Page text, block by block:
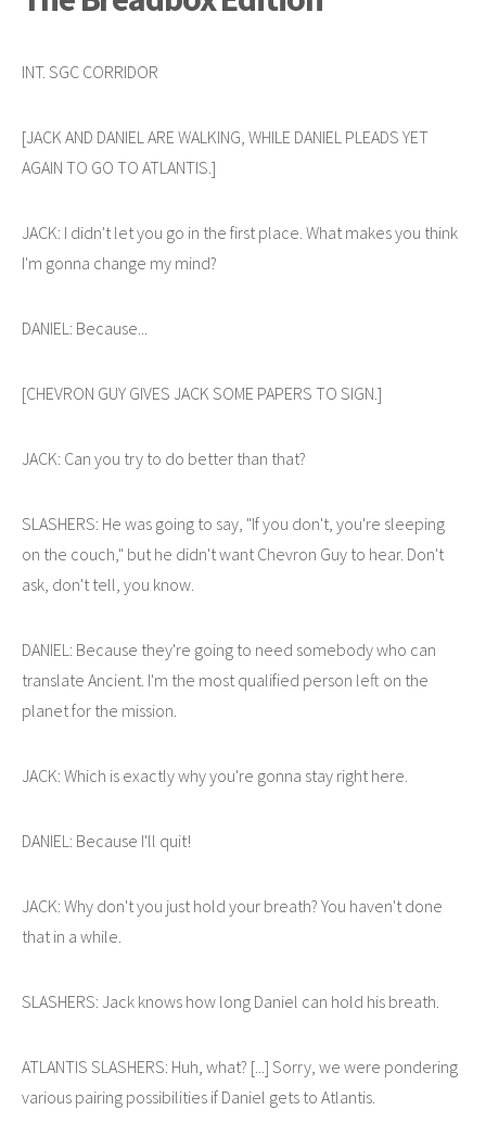
INT. SGC CORRIDOR
[JACK AND DANIEL ARE WALKING, WHILE DANIEL PLEADS YET
AGAIN TO GO TO ATLANTIS.]
JACK: I didn't let you go in the first place. What makes you think
I'm gonna change my mind?
DANIEL: Because...
[CHEVRON GUY GIVES JACK SOME PAPERS TO SIGN.]
JACK: Can you try to do better than that?
SLASHERS: He was going to say, "If you don't, you're sleeping
on the couch," but he didn't want Chevron Guy to hear. Don't
ask, don't tell, you know.
DANIEL: Because they're going to need somebody who can
translate Ancient. I'm the most qualified person left on the
planet for the mission.
JACK: Which is exactly why you're gonna stay right here.
DANIEL: Because I'll quit!
JACK: Why don't you just hold your breath? You haven't done
that in a while.
SLASHERS: Jack knows how long Daniel can hold his breath.
ATLANTIS SLASHERS: Huh, what? [...] Sorry, we were pondering
various pairing possibilities if Daniel gets to Atlantis.